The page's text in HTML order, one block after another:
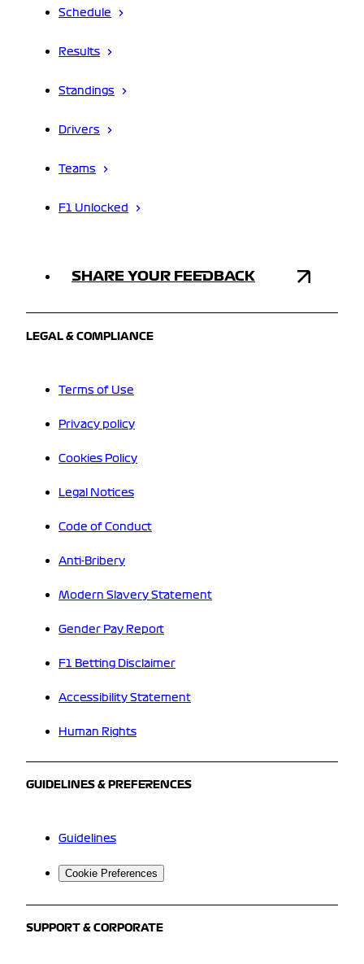
Schedule
Results
Standings
Drivers
Teams
F1 Unlocked
SHARE YOUR FEEDBACK
LEGAL & COMPLIANCE
Terms of Use
Privacy policy
Cookies Policy
Legal Notices
Code of Conduct
Anti-Bribery
Modern Slavery Statement
Gender Pay Report
F1 Betting Disclaimer
Accessibility Statement
Human Rights
GUIDELINES & PREFERENCES
Guidelines
Cookie Preferences
SUPPORT & CORPORATE